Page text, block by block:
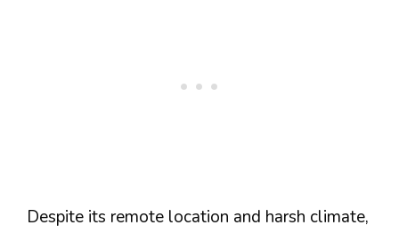
Despite its remote location and harsh climate,